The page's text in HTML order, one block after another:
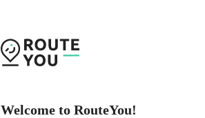
Welcome to RouteYou!